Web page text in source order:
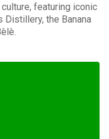
featuring iconic
the Banana